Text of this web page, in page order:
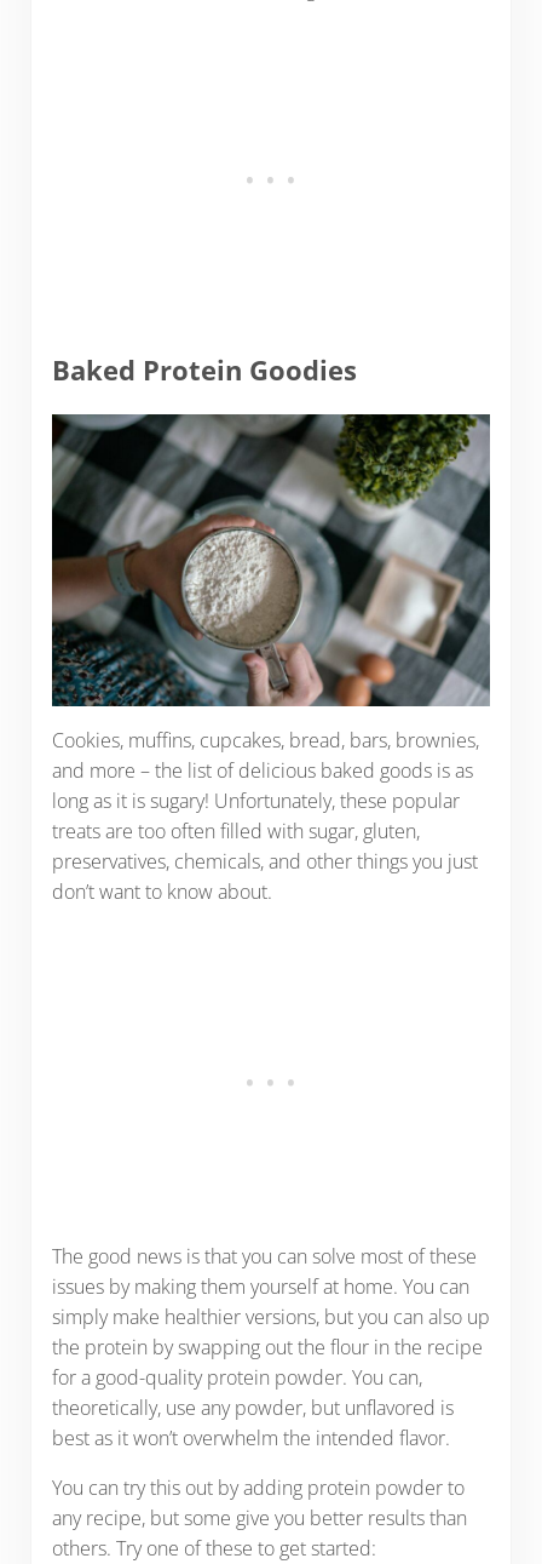
Baked Protein Goodies
Cookies, muffins, cupcakes, bread, bars, brownies,
and more – the list of delicious baked goods is as
long as it is sugary! Unfortunately, these popular
treats are too often filled with sugar, gluten,
preservatives, chemicals, and other things you just
don’t want to know about.
The good news is that you can solve most of these
issues by making them yourself at home. You can
simply make healthier versions, but you can also up
the protein by swapping out the flour in the recipe
for a good-quality protein powder. You can,
theoretically, use any powder, but unflavored is
best as it won’t overwhelm the intended flavor.
You can try this out by adding protein powder to
any recipe, but some give you better results than
others. Try one of these to get started: